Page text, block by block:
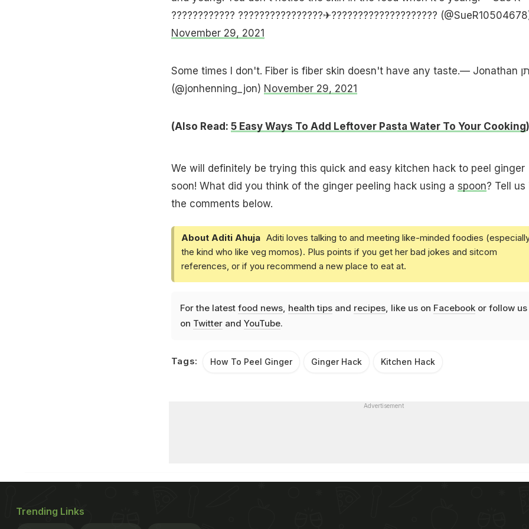
???????????? ????????????????✈????????????????????
November 29, 2021
Some times I don't. Fiber is fiber skin doesn't have any taste.— Jonathan יהונתן
(@jonhenning_jon) November 29, 2021
(Also Read: 5 Easy Ways To Add Leftover Pasta Water To Your Cooking)
We will definitely be trying this quick and easy kitchen hack to peel ginger
soon! What did you think of the ginger peeling hack using a spoon? Tell us
the comments below.
About Aditi Ahuja Aditi loves talking to and meeting like-minded foodies
the kind who like veg momos). Plus points if you get her bad jokes and sitcom
references, or if you recommend a new place to eat at.
For the latest food news, health tipsand recipes, like us on Facebookor follow us
on Twitterand YouTube.
Tags: How To Peel Ginger Ginger Hack Kitchen Hack
Advertisement
Trending Links